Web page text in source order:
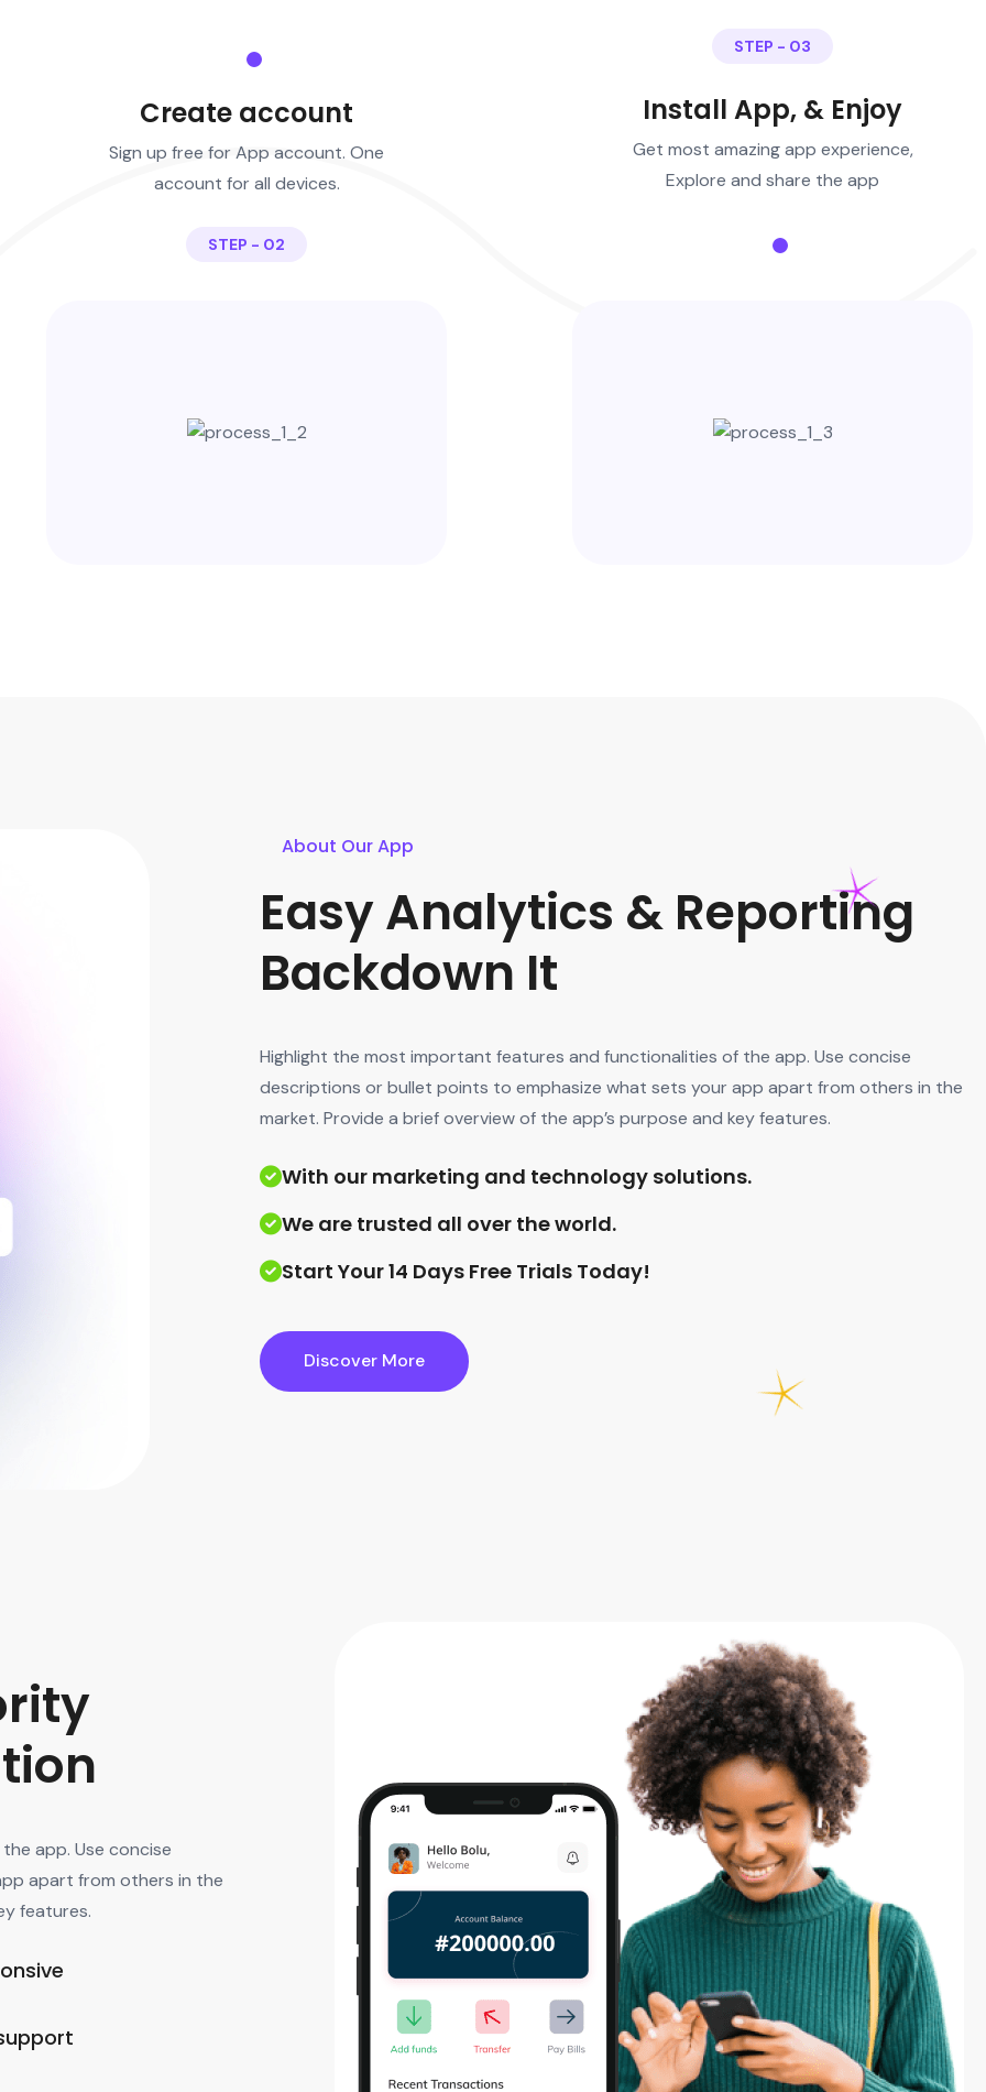
STEP - 02
Create account
Sign up free for App account. One
account for all devices.
STEP - 03
Install App, & Enjoy
Get most amazing app experience,
Explore and share the app
About Our App
Easy Analytics & Reporting
Backdown It
Highlight the most important features and functionalities of the app. Use concise
descriptions or bullet points to emphasize what sets your app apart from others in the
market. Provide a brief overview of the app’s purpose and key features.
With our marketing and technology solutions.
We are trusted all over the world.
Start Your 14 Days Free Trials Today!
Discover More
app. Use concise
apart from others in the
features.